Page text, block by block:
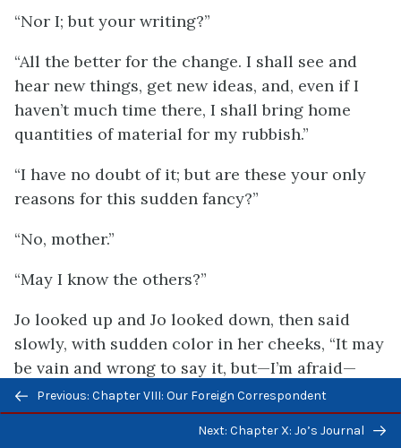
“Nor I; but your writing?”
“All the better for the change. I shall see and
hear new things, get new ideas, and, even if I
haven’t much time there, I shall bring home
quantities of material for my rubbish.”
“I have no doubt of it; but are these your only
reasons for this sudden fancy?”
“No, mother.”
“May I know the others?”
Jo looked up and Jo looked down, then said
slowly, with sudden color in her cheeks, “It may
be vain and wrong to say it, but—I’m afraid—
Laurie is getting too fond of me.”
“Then you don’t care for him in the way it is
Previous/next
navigation
Previous: Chapter VIII: Our Foreign Correspondent
Next: Chapter X: Jo’s Journal